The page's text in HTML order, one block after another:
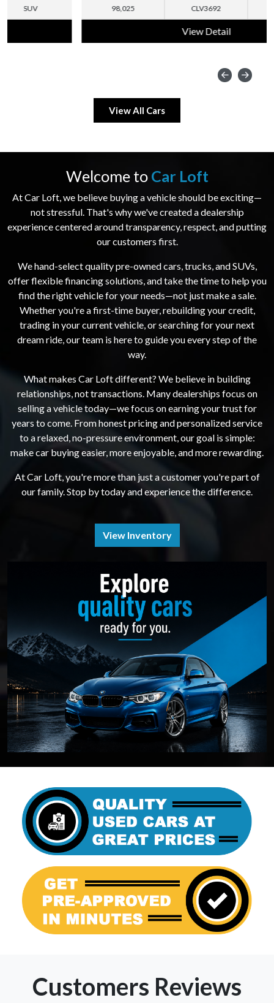
CLV3692 SUV
View All Cars
Welcome to Car Loft
At Car Loft, we believe buying a vehicle should be exciting—
not stressful. That's why we've created a dealership
experience centered around transparency, respect, and putting
our customers first.
We hand-select quality pre-owned cars, trucks, and SUVs,
offer flexible financing solutions, and take the time to help you
find the right vehicle for your needs—not just make a sale.
Whether you're a first-time buyer, rebuilding your credit,
trading in your current vehicle, or searching for your next
dream ride, our team is here to guide you every step of the
way.
What makes Car Loft different? We believe in building
relationships, not transactions. Many dealerships focus on
selling a vehicle today—we focus on earning your trust for
years to come. From honest pricing and personalized service
to a relaxed, no-pressure environment, our goal is simple:
make car buying easier, more enjoyable, and more rewarding.
At Car Loft, you're more than just a customer you're part of
our family. Stop by today and experience the difference.
View Inventory
Customers Reviews